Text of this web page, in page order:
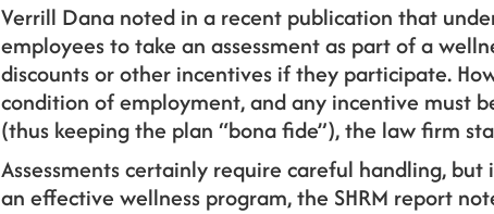
Verrill Dana noted in a recent publication that
employees to take an assessment as part of a
discounts or other incentives if they participate.
condition of employment, and any incentive must
(thus keeping the plan “bona fide”), the law firm
Assessments certainly require careful handling,
an effective wellness program, the SHRM report